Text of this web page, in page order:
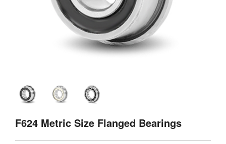
F624 Metric Size Flanged Bearings